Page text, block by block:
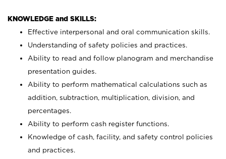
KNOWLEDGE and SKILLS:
Effective interpersonal and oral communication skills.
Understanding of safety policies and practices.
Ability to read and follow planogram and merchandise
presentation guides.
Ability to perform mathematical calculations such as
addition, subtraction, multiplication, division, and
percentages.
Ability to perform cash register functions.
Knowledge of cash, facility, and safety control policies
and practices.